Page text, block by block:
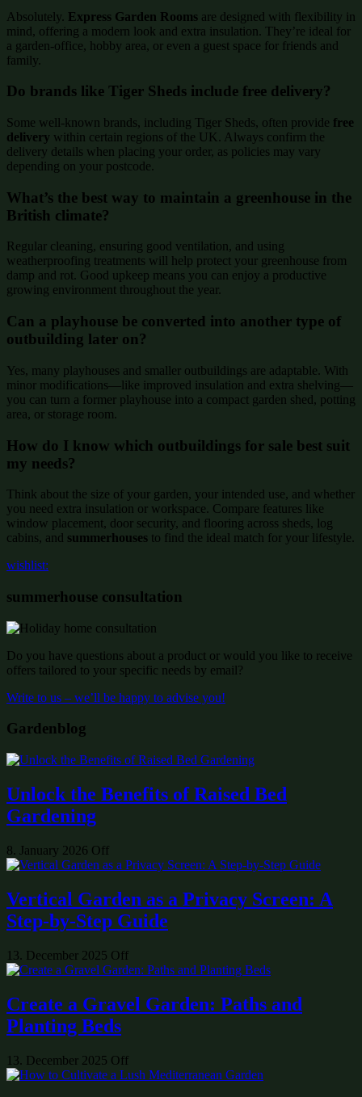
Absolutely. Express Garden Rooms are designed with flexibility in
mind, offering a modern look and extra insulation. They’re ideal for
a garden-office, hobby area, or even a guest space for friends and
family.
Do brands like Tiger Sheds include free delivery?
Some well-known brands, including Tiger Sheds, often provide free
delivery within certain regions of the UK. Always confirm the
delivery details when placing your order, as policies may vary
depending on your postcode.
What’s the best way to maintain a greenhouse in the
British climate?
Regular cleaning, ensuring good ventilation, and using
weatherproofing treatments will help protect your greenhouse from
damp and rot. Good upkeep means you can enjoy a productive
growing environment throughout the year.
Can a playhouse be converted into another type of
outbuilding later on?
Yes, many playhouses and smaller outbuildings are adaptable. With
minor modifications—like improved insulation and extra shelving—
you can turn a former playhouse into a compact garden shed, potting
area, or storage room.
How do I know which outbuildings for sale best suit
my needs?
Think about the size of your garden, your intended use, and whether
you need extra insulation or workspace. Compare features like
window placement, door security, and flooring across sheds, log
cabins, and summerhouses to find the ideal match for your lifestyle.
wishlist:
summerhouse consultation
Do you have questions about a product or would you like to receive
offers tailored to your specific needs by email?
Write to us – we’ll be happy to advise you!
Gardenblog
Unlock the Benefits of Raised Bed
Gardening
8. January 2026 Off
Vertical Garden as a Privacy Screen: A
Step-by-Step Guide
13. December 2025 Off
Create a Gravel Garden: Paths and
Planting Beds
13. December 2025 Off